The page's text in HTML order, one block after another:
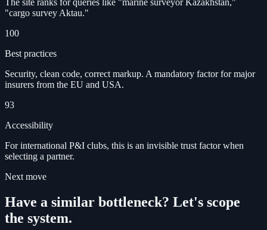
The site ranks for queries like "marine surveyor Kazakhstan,"
"cargo survey Aktau."
100
Best practices
Security, clean code, correct markup. A mandatory factor for major
insurers from the EU and USA.
93
Accessibility
For international P&I clubs, this is an invisible trust factor when
selecting a partner.
Next move
Have a similar bottleneck? Let's scope
the system.